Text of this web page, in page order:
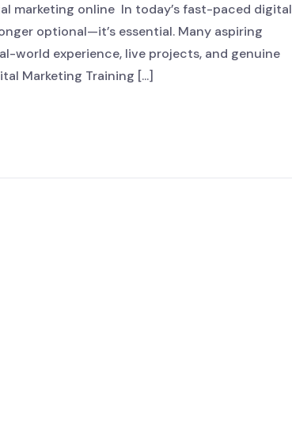
marketing online In today’s fast-paced digital
optional—it’s essential. Many aspiring
world experience, live projects, and genuine
Marketing Training [...]